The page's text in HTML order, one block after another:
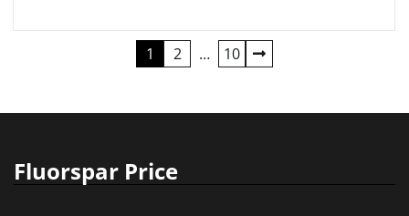
1 2 … 10
Fluorspar Price